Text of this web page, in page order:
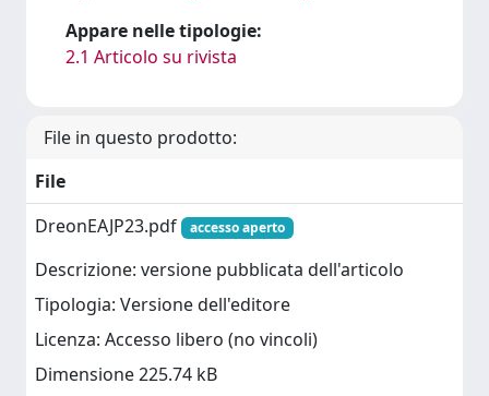
Appare nelle tipologie:
2.1 Articolo su rivista
File in questo prodotto:
File
DreonEAJP23.pdf
accesso aperto
Descrizione: versione pubblicata dell'articolo
Tipologia: Versione dell'editore
Licenza: Accesso libero (no vincoli)
Dimensione 225.74 kB